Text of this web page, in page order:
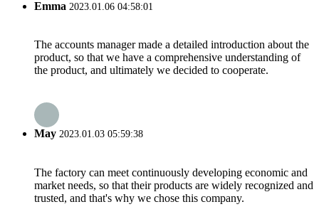
Emma 2023.01.06 04:58:01
The accounts manager made a detailed introduction about the
product, so that we have a comprehensive understanding of
the product, and ultimately we decided to cooperate.
May 2023.01.03 05:59:38
The factory can meet continuously developing economic and
market needs, so that their products are widely recognized and
trusted, and that's why we chose this company.